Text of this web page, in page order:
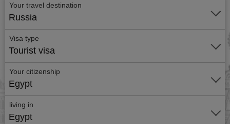
Your travel destination
Russia
Visa type
Tourist visa
Your citizenship
Egypt
living in
Egypt